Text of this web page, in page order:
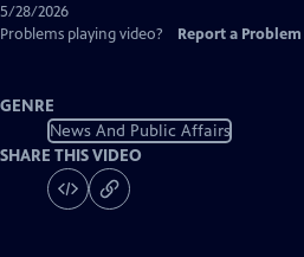
5/28/2026
Problems playing video?
Report a Problem
GENRE
News And Public Affairs
SHARE THIS VIDEO